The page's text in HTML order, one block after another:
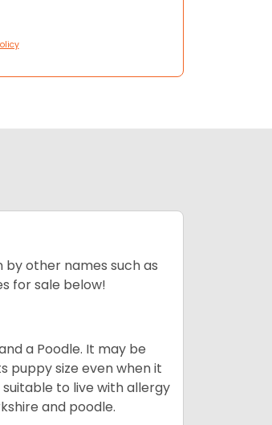
other names such as
for sale below!
a Poodle. It may be
size even when it
to live with allergy
and poodle.